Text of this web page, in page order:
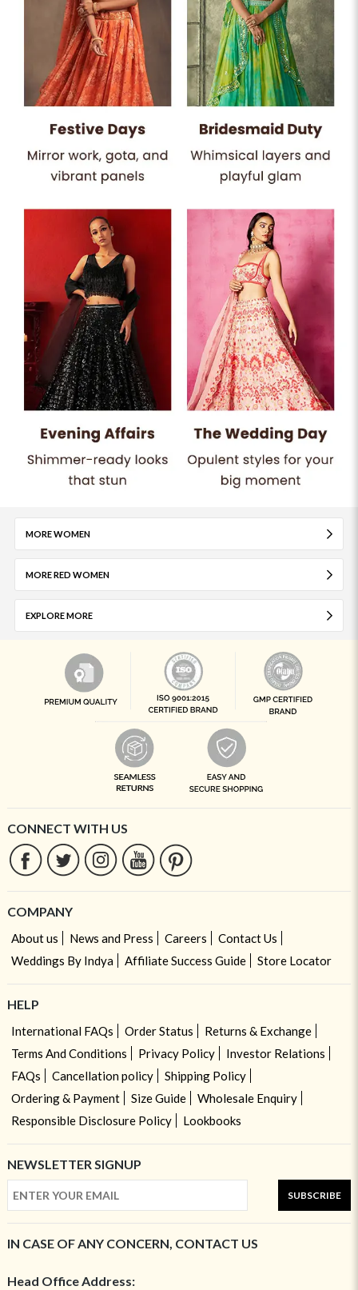
MORE WOMEN
MORE RED WOMEN
EXPLORE MORE
CONNECT WITH US
COMPANY
About us News and Press Careers
Contact Us
Weddings By Indya
Affiliate Success Guide Store Locator
HELP
International FAQs Order Status
Returns & Exchange
Terms And Conditions
Privacy Policy
Investor Relations
FAQs
Cancellation policy
Shipping Policy
Ordering & Payment
Size Guide
Wholesale Enquiry
Responsible Disclosure Policy
Lookbooks
NEWSLETTER SIGNUP
SUBSCRIBE
IN CASE OF ANY CONCERN, CONTACT US
Head Office Address: